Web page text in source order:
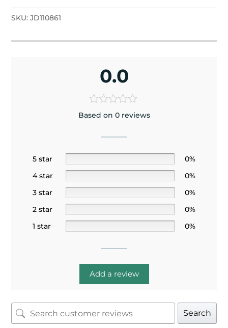
SKU:JD110861
0.0
Based on 0 reviews
5 star
0%
4 star
0%
3 star
0%
2 star
0%
1 star
0%
Add a review
Search